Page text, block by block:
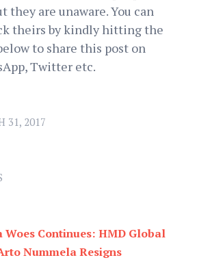
they are unaware. You can
theirs by kindly hitting the
to share this post on
Twitter etc.
31, 2017
Woes Continues: HMD Global
Nummela Resigns